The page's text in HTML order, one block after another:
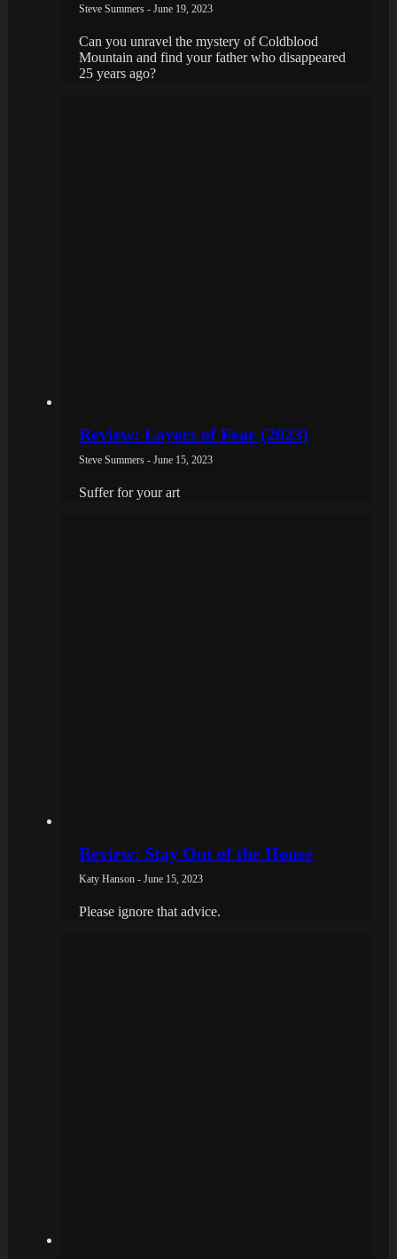
Steve Summers - June 19, 2023
Can you unravel the mystery of Coldblood
Mountain and find your father who disappeared
25 years ago?
Review: Layers of Fear (2023)
Steve Summers - June 15, 2023
Suffer for your art
Review: Stay Out of the House
Katy Hanson - June 15, 2023
Please ignore that advice.